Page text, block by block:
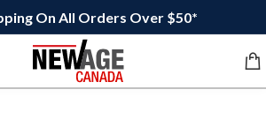
On All Orders Over $50*